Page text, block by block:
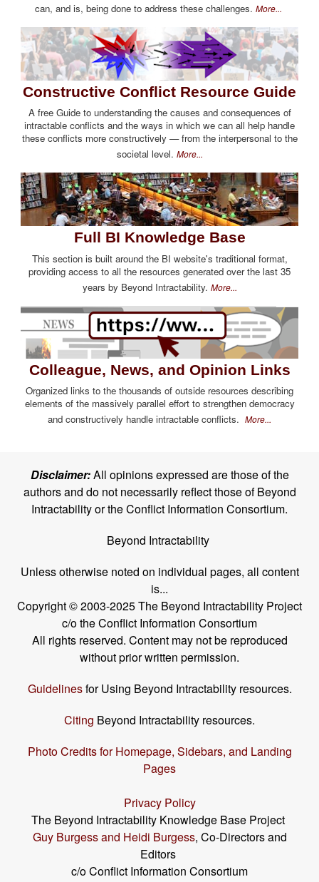
can, and is, being done to address these challenges. More...
Constructive Conflict Resource Guide
A free Guide to understanding the causes and consequences of
intractable conflicts and the ways in which we can all help handle
these conflicts more constructively — from the interpersonal to the
societal level. More...
Full BI Knowledge Base
This section is built around the BI website's traditional format,
providing access to all the resources generated over the last 35
years by Beyond Intractability. More...
Colleague, News, and Opinion Links
Organized links to the thousands of outside resources describing
elements of the massively parallel effort to strengthen democracy
and constructively handle intractable conflicts. More...
Disclaimer:All opinions expressed are those of the
authors and do not necessarily reflect those of Beyond
Intractability or the Conflict Information Consortium.
Beyond Intractability
Unless otherwise noted on individual pages, all content
is...
Copyright © 2003-2025 The Beyond Intractability Project
c/o the Conflict Information Consortium
All rights reserved. Content may not be reproduced
without prior written permission.
Guidelinesfor Using Beyond Intractability resources.
Citing Beyond Intractability resources.
Photo Credits for Homepage, Sidebars, and Landing
Pages
Privacy Policy
The Beyond Intractability Knowledge Base Project
Guy Burgess and Heidi Burgess, Co-Directors and
Editors
c/o Conflict Information Consortium